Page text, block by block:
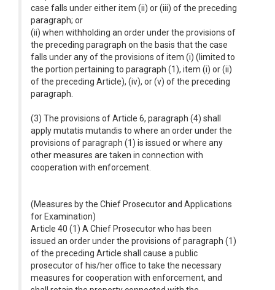
case falls under either item (ii) or (iii) of the preceding
paragraph; or
(ii) when withholding an order under the provisions of
the preceding paragraph on the basis that the case
falls under any of the provisions of item (i) (limited to
the portion pertaining to paragraph (1), item (i) or (ii)
of the preceding Article), (iv), or (v) of the preceding
paragraph.
(3) The provisions of Article 6, paragraph (4) shall
apply mutatis mutandis to where an order under the
provisions of paragraph (1) is issued or where any
other measures are taken in connection with
cooperation with enforcement.
(Measures by the Chief Prosecutor and Applications
for Examination)
Article 40 (1) A Chief Prosecutor who has been
issued an order under the provisions of paragraph (1)
of the preceding Article shall cause a public
prosecutor of his/her office to take the necessary
measures for cooperation with enforcement, and